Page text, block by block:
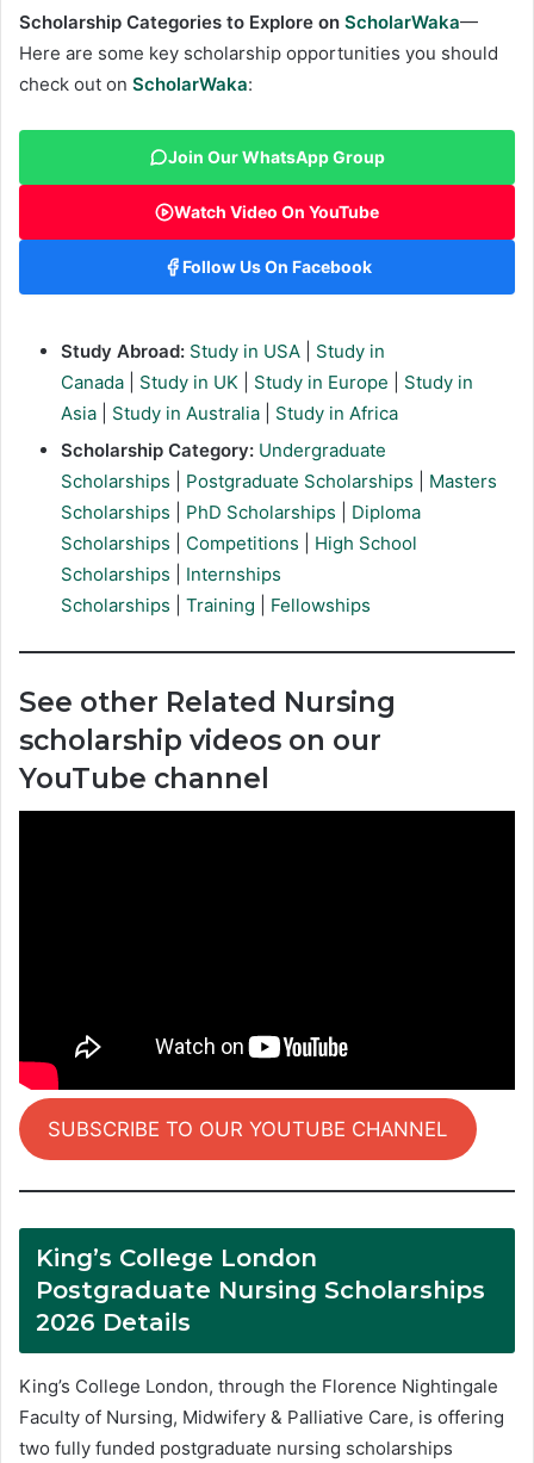
Scholarship Categories to Explore on ScholarWaka—
Here are some key scholarship opportunities you should
check out on ScholarWaka:
Join Our WhatsApp Group
Watch Video On YouTube
Follow Us On Facebook
Study Abroad: Study in USA
Study in
Canada
Study in UK Study in Europe
Study in
Asia
Study in Australia
Study in Africa
Scholarship Category: Undergraduate
Scholarships
Postgraduate Scholarships
Masters
Scholarships
PhD Scholarships
Diploma
Scholarships
Competitions
High School
Scholarships
Internships
Scholarships
Training Fellowships
See other Related Nursing
scholarship videos on our
YouTube channel
SUBSCRIBE TO OUR YOUTUBE CHANNEL
King’s College London
Postgraduate Nursing Scholarships
2026 Details
King’s College London, through the Florence Nightingale
Faculty of Nursing, Midwifery & Palliative Care, is offering
two fully funded postgraduate nursing scholarships